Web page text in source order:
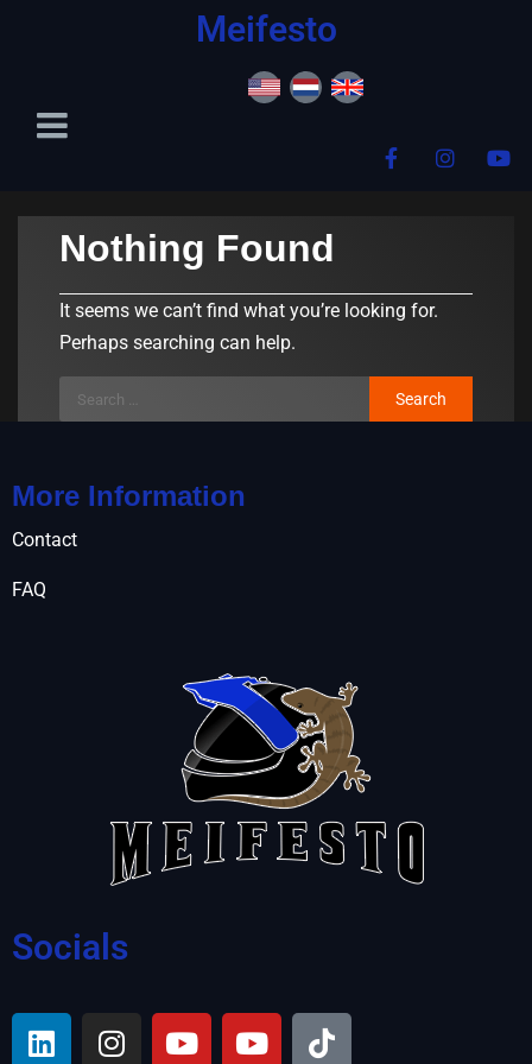
Meifesto
Nothing Found
It seems we can’t find what you’re looking for.
Perhaps searching can help.
More Information
Contact
FAQ
Socials